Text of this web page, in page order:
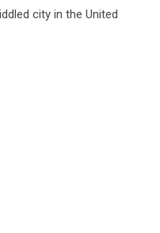
city in the United